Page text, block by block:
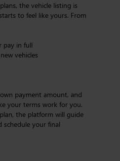
the vehicle listing is
to feel like yours. From
pay in full
vehicles
payment amount, and
your terms work for you.
the platform will guide
your final